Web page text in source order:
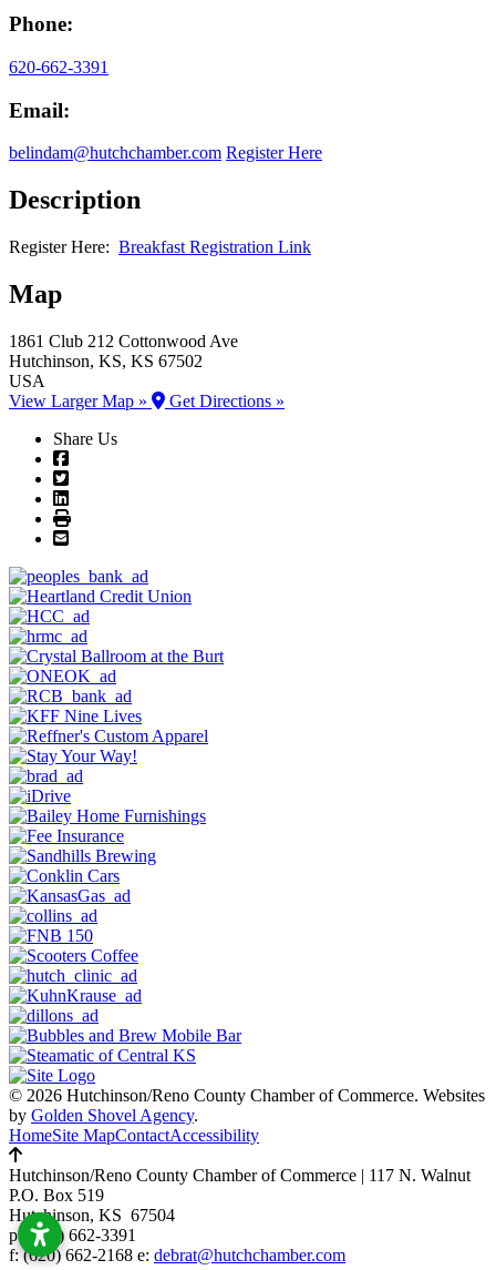
Phone:
620-662-3391
Email:
belindam@hutchchamber.com Register Here
Description
Register Here: Breakfast Registration Link
Map
1861 Club 212 Cottonwood Ave
Hutchinson, KS, KS 67502
USA
View Larger Map »
Get Directions »
Share Us
© 2026 Hutchinson/Reno County Chamber of Commerce. Websites
by Golden Shovel Agency.
HomeSite MapContactAccessibility
Hutchinson/Reno County Chamber of Commerce | 117 N. Walnut
P.O. Box 519
Hutchinson, KS 67504
p: (620) 662-3391
f: (620) 662-2168 e: debrat@hutchchamber.com